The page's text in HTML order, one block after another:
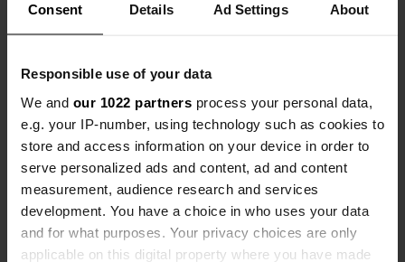
Consent Details Ad Settings About
Responsible use of your data
We and our 1022 partners process your personal data,
e.g. your IP-number, using technology such as cookies to
store and access information on your device in order to
serve personalized ads and content, ad and content
measurement, audience research and services
development. You have a choice in who uses your data
and for what purposes. Your privacy choices are only
applicable on this digital property where you have made
Contact
Location
749 48, Enköping, Sweden
Coordinates
59° 36' 48" N 17° 5' 16" E
59.61337 17.08774
Sitecode